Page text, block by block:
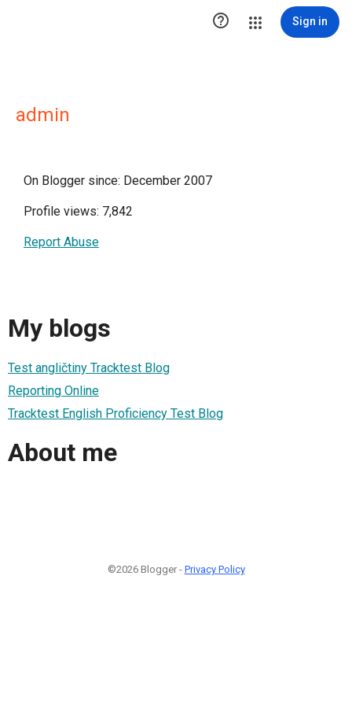
 Sign in
admin
On Blogger since: December 2007
Profile views: 7,842
Report Abuse
My blogs
Test angličtiny Tracktest Blog
Reporting Online
Tracktest English Proficiency Test Blog
About me
©2026 Blogger - Privacy Policy